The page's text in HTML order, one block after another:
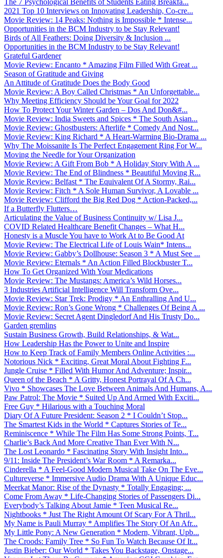
2021 Top 10 Interviews on Innovating Leadership, Co-cre...
Movie Review: 14 Peaks: Nothing is Impossible * Intense...
Opportunities in the BCM Industry to be Stay Relevant!
Birds of All Feathers: Doing Diversity & Inclusion ...
Opportunities in the BCM Industry to be Stay Relevant!
Grateful Gardener
Movie Review: Encanto * Amazing Film Filled With Great ...
Season of Gratitude and Giving
An Attitude of Gratitude Does the Body Good
Movie Review: A Boy Called Christmas * An Unforgettable...
Why Meeting Efficiency Should be Your Goal for 2022
How To Protect Your Winter Garden – Dos And Don&#...
Movie Review: India Sweets and Spices * The South Asian...
Movie Review: Ghostbusters: Afterlife * Comedy And Nost...
Movie Review: King Richard * A Heart-Warming Bio-Drama ...
Why The Moissanite Is The Perfect Engagement Ring For W...
Moving the Needle for Your Organization
Movie Review: A Gift From Bob * A Holiday Story With A ...
Movie Review: The End of Blindness * Beautiful Moving R...
Movie Review: Belfast * The Equivalent Of A Stormy, Rai...
Movie Review: Fitch * A Sole Human Survivor, A Lovable ...
Movie Review: Clifford the Big Red Dog * Action-Packed,...
If a Butterfly Flutters…
Articulating the Value of Business Continuity w/ Lisa J...
COVID Related Healthcare Benefit Changes – What H...
Honesty is a Muscle You have to Work At to Be Good At
Movie Review: The Electrical Life of Louis Wain* Intens...
Movie Review: Gabby’s Dollhouse: Season 3 * A Must See ...
Movie Review: Eternals * An Action Filled Blockbuster T...
How To Get Organized With Your Medications
Movie Review: The Mustangs: America’s Wild Horses...
3 Industries Artificial Intelligence Will Transform Ove...
Movie Review: Star Trek: Prodigy * An Enthralling And U...
Movie Review: Ron’s Gone Wrong * Challenges Of Being A ...
Movie Review: Secret Agent Dingledorf And His Trusty Do...
Garden gremlins
Sustain Business Growth, Build Relationships, & Wat...
How Leadership Has the Power to Unite and Inspire
How to Keep Track of Family Members Online Activities :...
Notorious Nick * Exciting, Great Moral About Fighting F...
Jungle Cruise * Filled With Humor And Adventure; Inspir...
Queen of the Beach * A Gritty, Honest Portrayal Of A Ch...
Vivo * Showcases The Love Between Animals And Humans, A...
Paw Patrol: The Movie * Suited Up And Armed With Exciti...
Free Guy * Hilarious with a Touching Moral
Diary Of A Future President: Season 2 * I Couldn’t Stop...
The Smartest Kids in the World * Captures Stories of Te...
Reminiscence * While The Film Has Some Strong Points, T...
Charlie’s Back And More Creative Than Ever With N...
The Lost Leonardo * Fascinating Story With Insight Into...
9/11: Inside The President’s War Room * A Remarka...
Cinderella * A Feel-Good Modern Musical Take On The Eve...
Cultureverse * Immersive Audio Drama With A Unique Educ...
Meerkat Manor: Rise of the Dynasty * Totally Engaging; ...
Come From Away * Life-Changing Stories of Passengers Di...
Everybody’s Talking About Jamie * Teen Musical Re...
Nightbooks * Just The Right Amount Of Scary For A Thril...
My Name is Pauli Murray * Amplifies The Story Of An Afr...
My Little Pony: A New Generation * Modern, Vibrant, Upb...
The Croods: Family Tree * So Fun To Watch Because Of It...
Justin Bieber: Our World * Takes You Backstage, Onstage...